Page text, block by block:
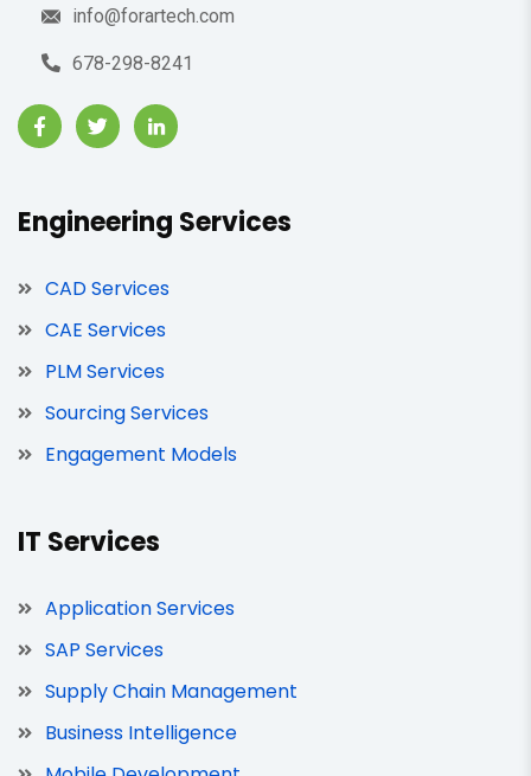
info@forartech.com
678-298-8241
Engineering Services
CAD Services
CAE Services
PLM Services
Sourcing Services
Engagement Models
IT Services
Application Services
SAP Services
Supply Chain Management
Business Intelligence